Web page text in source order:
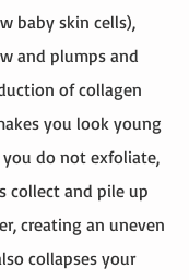
baby skin cells),
and plumps and
of collagen
you look young
do not exfoliate,
collect and pile up
creating an uneven
collapses your